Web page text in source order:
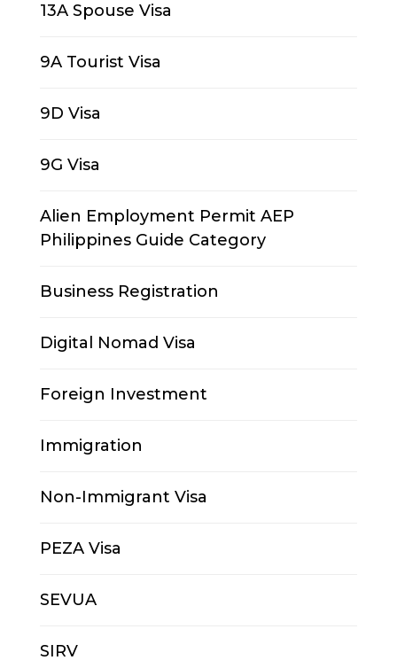
13A Spouse Visa
9A Tourist Visa
9D Visa
9G Visa
Alien Employment Permit AEP
Philippines Guide Category
Business Registration
Digital Nomad Visa
Foreign Investment
Immigration
Non-Immigrant Visa
PEZA Visa
SEVUA
SIRV